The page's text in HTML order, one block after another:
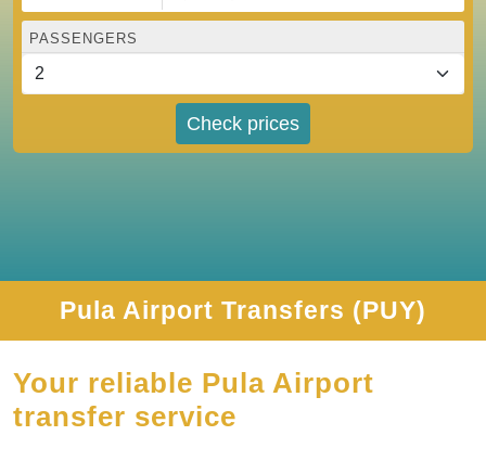
PASSENGERS
Check prices
Pula Airport Transfers (PUY)
Your reliable Pula Airport
transfer service